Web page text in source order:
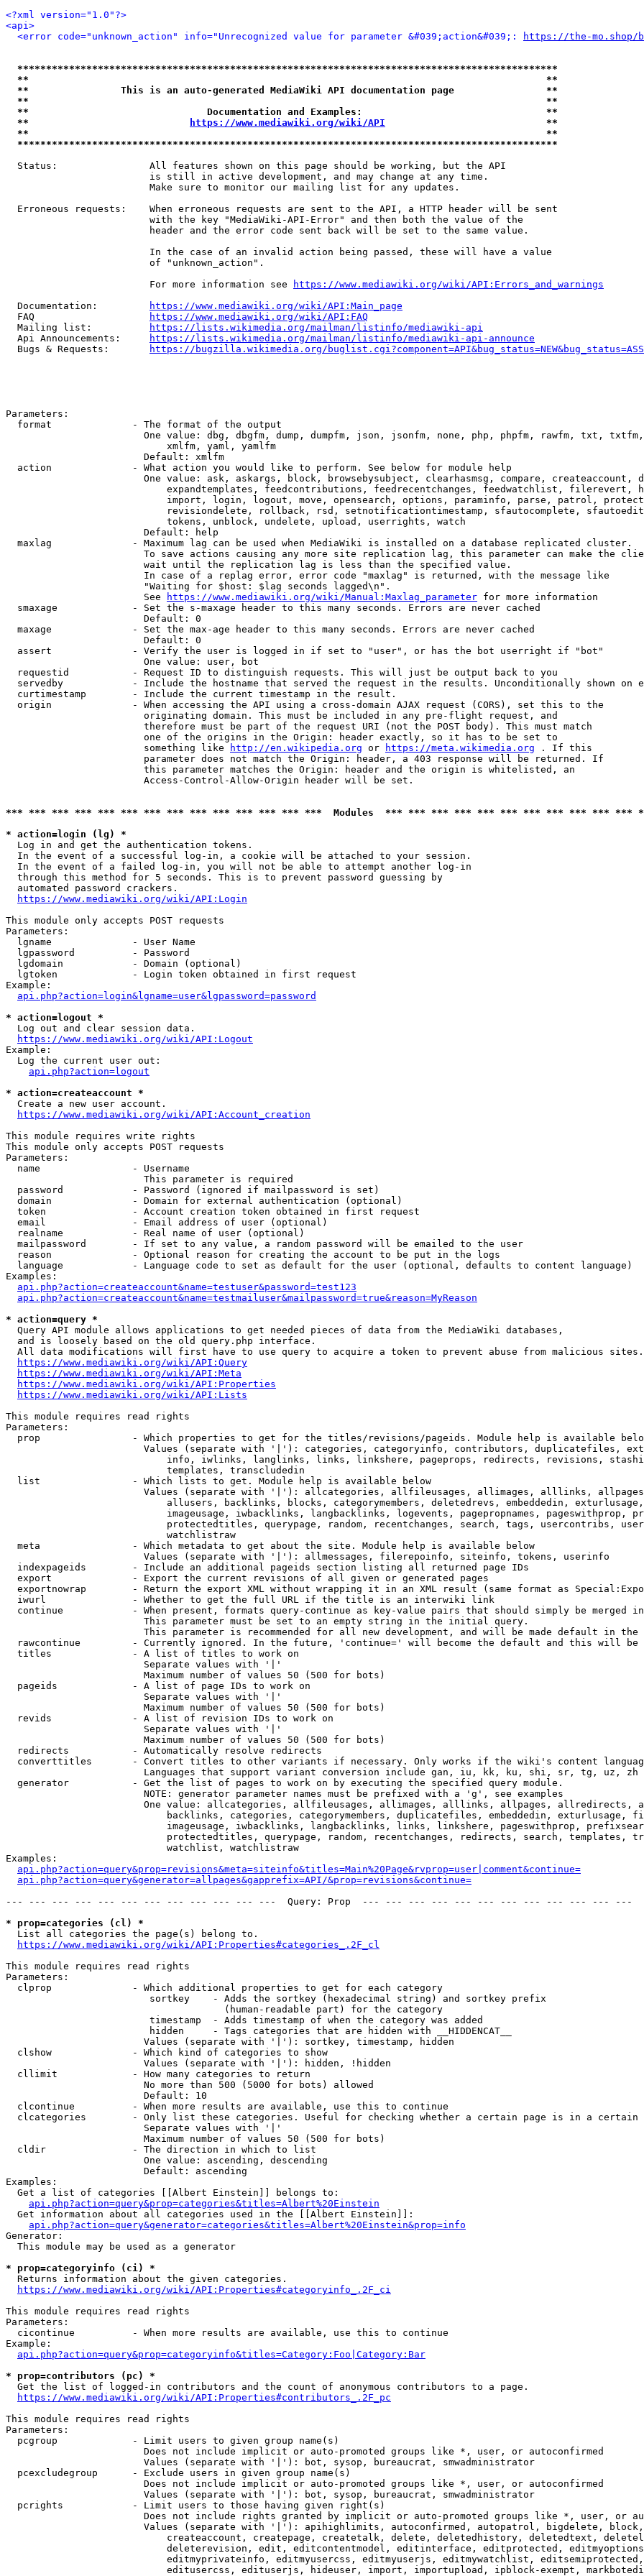
<?xml version="1.0"?>
<api>
<error code="unknown_action" info="Unrecognized value for parameter &#039;action&#039;:
https://the-mo.shop/
**********************************************************************************************
**                                                                                          **
**                This is an auto-generated MediaWiki API documentation page                **
**                                                                                          **
**                               Documentation and Examples:                                **
**
https://www.mediawiki.org/wiki/API
                            **
**                                                                                          **
**********************************************************************************************
  Status:                All features shown on this page should be working, but the API
                         is still in active development, and may change at any time.
                         Make sure to monitor our mailing list for any updates.
  Erroneous requests:    When erroneous requests are sent to the API, a HTTP header will be sent
                         with the key "MediaWiki-API-Error" and then both the value of the
                         header and the error code sent back will be set to the same value.
                         In the case of an invalid action being passed, these will have a value
                         of "unknown_action".
                         For more information see
https://www.mediawiki.org/wiki/API:Errors_and_warnings
  Documentation:
https://www.mediawiki.org/wiki/API:Main_page
  FAQ
https://www.mediawiki.org/wiki/API:FAQ
  Mailing list:
https://lists.wikimedia.org/mailman/listinfo/mediawiki-api
  Api Announcements:
https://lists.wikimedia.org/mailman/listinfo/mediawiki-api-announce
  Bugs & Requests:
https://bugzilla.wikimedia.org/
Parameters:
  format              - The format of the output
One value: dbg, dbgfm, dump, dumpfm, json, jsonfm, none, php, phpfm, rawfm, txt,
                            xmlfm, yaml, yamlfm
                        Default: xmlfm
  action              - What action you would like to perform. See below for module help
One value: ask, askargs, block, browsebysubject, clearhasmsg, compare, createaccount,
expandtemplates, feedcontributions, feedrecentchanges, feedwatchlist, filerevert,
import, login, logout, move, opensearch, options, paraminfo, parse, patrol,
revisiondelete, rollback, rsd, setnotificationtimestamp, sfautocomplete,
                            tokens, unblock, undelete, upload, userrights, watch
                        Default: help
  maxlag              - Maximum lag can be used when MediaWiki is installed on a database replicated cluster.
To save actions causing any more site replication lag, this parameter can make the
                        wait until the replication lag is less than the specified value.
                        In case of a replag error, error code "maxlag" is returned, with the message like
                        "Waiting for $host: $lag seconds lagged\n".
                        See
https://www.mediawiki.org/wiki/Manual:Maxlag_parameter for more information
  smaxage             - Set the s-maxage header to this many seconds. Errors are never cached
                        Default: 0
  maxage              - Set the max-age header to this many seconds. Errors are never cached
                        Default: 0
  assert              - Verify the user is logged in if set to "user", or has the bot userright if "bot"
                        One value: user, bot
  requestid           - Request ID to distinguish requests. This will just be output back to you
servedby            - Include the hostname that served the request in the results. Unconditionally shown on
  curtimestamp        - Include the current timestamp in the result.
  origin              - When accessing the API using a cross-domain AJAX request (CORS), set this to the
                        originating domain. This must be included in any pre-flight request, and
                        therefore must be part of the request URI (not the POST body). This must match
                        one of the origins in the Origin: header exactly, so it has to be set to
                        something like
http://en.wikipedia.org or https://meta.wikimedia.org . If this
                        parameter does not match the Origin: header, a 403 response will be returned. If
                        this parameter matches the Origin: header and the origin is whitelisted, an
                        Access-Control-Allow-Origin header will be set.
*** *** *** *** *** *** *** *** *** *** *** *** *** ***  Modules  *** *** *** *** *** *** *** *** *** *** ***
* action=login (lg) *
  Log in and get the authentication tokens.
  In the event of a successful log-in, a cookie will be attached to your session.
  In the event of a failed log-in, you will not be able to attempt another log-in
  through this method for 5 seconds. This is to prevent password guessing by
  automated password crackers.
https://www.mediawiki.org/wiki/API:Login
This module only accepts POST requests
Parameters:
  lgname              - User Name
  lgpassword          - Password
  lgdomain            - Domain (optional)
  lgtoken             - Login token obtained in first request
Example:
api.php?action=login&lgname=user&lgpassword=password
* action=logout *
  Log out and clear session data.
https://www.mediawiki.org/wiki/API:Logout
Example:
  Log the current user out:
api.php?action=logout
* action=createaccount *
  Create a new user account.
https://www.mediawiki.org/wiki/API:Account_creation
This module requires write rights
This module only accepts POST requests
Parameters:
  name                - Username
                        This parameter is required
  password            - Password (ignored if mailpassword is set)
  domain              - Domain for external authentication (optional)
  token               - Account creation token obtained in first request
  email               - Email address of user (optional)
  realname            - Real name of user (optional)
  mailpassword        - If set to any value, a random password will be emailed to the user
  reason              - Optional reason for creating the account to be put in the logs
  language            - Language code to set as default for the user (optional, defaults to content language)
Examples:
api.php?action=createaccount&name=testuser&password=test123
api.php?action=createaccount&name=testmailuser&mailpassword=true&reason=MyReason
* action=query *
  Query API module allows applications to get needed pieces of data from the MediaWiki databases,
  and is loosely based on the old query.php interface.
  All data modifications will first have to use query to acquire a token to prevent abuse from malicious sites.
https://www.mediawiki.org/wiki/API:Query
https://www.mediawiki.org/wiki/API:Meta
https://www.mediawiki.org/wiki/API:Properties
https://www.mediawiki.org/wiki/API:Lists
This module requires read rights
Parameters:
prop                - Which properties to get for the titles/revisions/pageids. Module help is available
Values (separate with '|'): categories, categoryinfo, contributors, duplicatefiles,
info, iwlinks, langlinks, links, linkshere, pageprops, redirects, revisions,
                            templates, transcludedin
  list                - Which lists to get. Module help is available below
Values (separate with '|'): allcategories, allfileusages, allimages, alllinks,
allusers, backlinks, blocks, categorymembers, deletedrevs, embeddedin,
imageusage, iwbacklinks, langbacklinks, logevents, pagepropnames, pageswithprop,
protectedtitles, querypage, random, recentchanges, search, tags, usercontribs,
                            watchlistraw
  meta                - Which metadata to get about the site. Module help is available below
                        Values (separate with '|'): allmessages, filerepoinfo, siteinfo, tokens, userinfo
  indexpageids        - Include an additional pageids section listing all returned page IDs
  export              - Export the current revisions of all given or generated pages
exportnowrap        - Return the export XML without wrapping it in an XML result (same format as
  iwurl               - Whether to get the full URL if the title is an interwiki link
continue            - When present, formats query-continue as key-value pairs that should simply be merged
                        This parameter must be set to an empty string in the initial query.
This parameter is recommended for all new development, and will be made default in the
rawcontinue         - Currently ignored. In the future, 'continue=' will become the default and this will
  titles              - A list of titles to work on
                        Separate values with '|'
                        Maximum number of values 50 (500 for bots)
  pageids             - A list of page IDs to work on
                        Separate values with '|'
                        Maximum number of values 50 (500 for bots)
  revids              - A list of revision IDs to work on
                        Separate values with '|'
                        Maximum number of values 50 (500 for bots)
  redirects           - Automatically resolve redirects
converttitles       - Convert titles to other variants if necessary. Only works if the wiki's content
                        Languages that support variant conversion include gan, iu, kk, ku, shi, sr, tg, uz, zh
  generator           - Get the list of pages to work on by executing the specified query module.
                        NOTE: generator parameter names must be prefixed with a 'g', see examples
One value: allcategories, allfileusages, allimages, alllinks, allpages, allredirects,
backlinks, categories, categorymembers, duplicatefiles, embeddedin, exturlusage,
imageusage, iwbacklinks, langbacklinks, links, linkshere, pageswithprop,
protectedtitles, querypage, random, recentchanges, redirects, search, templates,
                            watchlist, watchlistraw
Examples:
api.php?action=query&prop=revisions&meta=siteinfo&titles=Main%20Page&rvprop=user|comment&continue=
api.php?action=query&generator=allpages&gapprefix=API/&prop=revisions&continue=
--- --- --- --- --- --- --- --- --- --- --- ---  Query: Prop  --- --- --- --- --- --- --- --- --- --- --- ---
* prop=categories (cl) *
  List all categories the page(s) belong to.
https://www.mediawiki.org/wiki/API:Properties#categories_.2F_cl
This module requires read rights
Parameters:
  clprop              - Which additional properties to get for each category
                         sortkey    - Adds the sortkey (hexadecimal string) and sortkey prefix
                                      (human-readable part) for the category
                         timestamp  - Adds timestamp of when the category was added
                         hidden     - Tags categories that are hidden with __HIDDENCAT__
                        Values (separate with '|'): sortkey, timestamp, hidden
  clshow              - Which kind of categories to show
                        Values (separate with '|'): hidden, !hidden
  cllimit             - How many categories to return
                        No more than 500 (5000 for bots) allowed
                        Default: 10
  clcontinue          - When more results are available, use this to continue
clcategories        - Only list these categories. Useful for checking whether a certain page is in a certain
                        Separate values with '|'
                        Maximum number of values 50 (500 for bots)
  cldir               - The direction in which to list
                        One value: ascending, descending
                        Default: ascending
Examples:
  Get a list of categories [[Albert Einstein]] belongs to:
api.php?action=query&prop=categories&titles=Albert%20Einstein
  Get information about all categories used in the [[Albert Einstein]]:
api.php?action=query&generator=categories&titles=Albert%20Einstein&prop=info
Generator:
  This module may be used as a generator
* prop=categoryinfo (ci) *
  Returns information about the given categories.
https://www.mediawiki.org/wiki/API:Properties#categoryinfo_.2F_ci
This module requires read rights
Parameters:
  cicontinue          - When more results are available, use this to continue
Example:
api.php?action=query&prop=categoryinfo&titles=Category:Foo|Category:Bar
* prop=contributors (pc) *
  Get the list of logged-in contributors and the count of anonymous contributors to a page.
https://www.mediawiki.org/wiki/API:Properties#contributors_.2F_pc
This module requires read rights
Parameters:
  pcgroup             - Limit users to given group name(s)
                        Does not include implicit or auto-promoted groups like *, user, or autoconfirmed
                        Values (separate with '|'): bot, sysop, bureaucrat, smwadministrator
  pcexcludegroup      - Exclude users in given group name(s)
                        Does not include implicit or auto-promoted groups like *, user, or autoconfirmed
                        Values (separate with '|'): bot, sysop, bureaucrat, smwadministrator
  pcrights            - Limit users to those having given right(s)
Does not include rights granted by implicit or auto-promoted groups like *, user, or
Values (separate with '|'): apihighlimits, autoconfirmed, autopatrol, bigdelete,
createaccount, createpage, createtalk, delete, deletedhistory, deletedtext,
deleterevision, edit, editcontentmodel, editinterface, editprotected,
editmyprivateinfo, editmyusercss, editmyuserjs, editmywatchlist,
editusercss, edituserjs, hideuser, import, importupload, ipblock-exempt,